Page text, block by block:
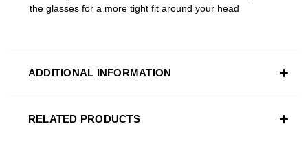
the glasses for a more tight fit around your head
ADDITIONAL INFORMATION
RELATED PRODUCTS